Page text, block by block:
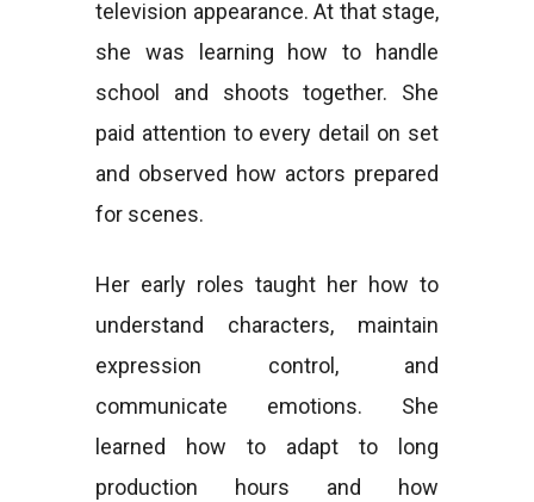
television appearance. At that stage,
she was learning how to handle
school and shoots together. She
paid attention to every detail on set
and observed how actors prepared
for scenes.
Her early roles taught her how to
understand characters, maintain
expression control, and
communicate emotions. She
learned how to adapt to long
production hours and how